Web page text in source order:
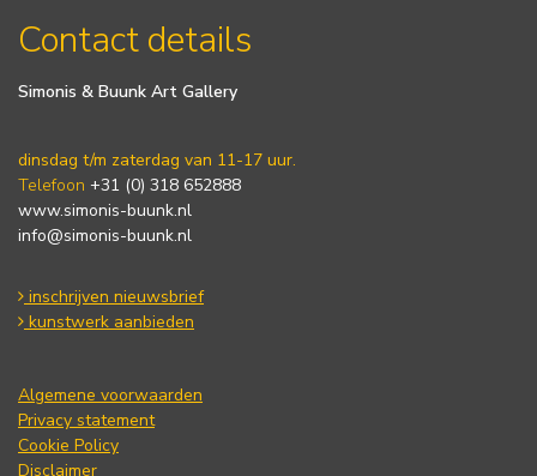
Contact details
Simonis & Buunk Art Gallery
dinsdag t/m zaterdag van 11-17 uur.
Telefoon +31 (0) 318 652888
www.simonis-buunk.nl
info@simonis-buunk.nl
inschrijven nieuwsbrief
kunstwerk aanbieden
Algemene voorwaarden
Privacy statement
Cookie Policy
Disclaimer